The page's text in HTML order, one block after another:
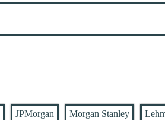
JPMorgan Morgan Stanley